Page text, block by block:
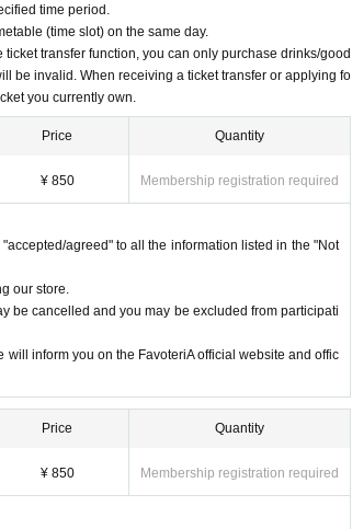
"LivePocket -ticket-".
tickets" via the Inquiries form on the FavoteriA offici
per timetable on each day.
so Please be careful not to purchase them.
ticket" and exclude you from applications
automatic email will be sent from Live Pocket. Plea
status/history".
come, first served" reservations tickets.
and exclude you from applications to partici
merchandise, etc. You may not be able to purc
cooperation in not lining up at the store more than 5
time period.
(time slot) on the same day.
transfer function, you can only purchase drinks/good
be invalid. When receiving a ticket transfer or applying fo
you currently own.
Price
¥ 850
Quantity
Membership registration required
agreed" to all the information listed in the "Not
our store.
be cancelled and you may be excluded from participati
inform you on the FavoteriA official website and offic
Price
¥ 850
Quantity
Membership registration required